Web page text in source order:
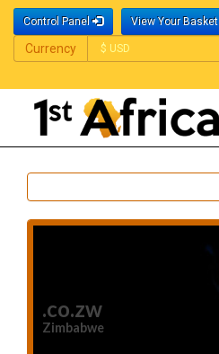
Control Panel View Your Basket
Currency
Currency
.co.zw
Zimbabwe